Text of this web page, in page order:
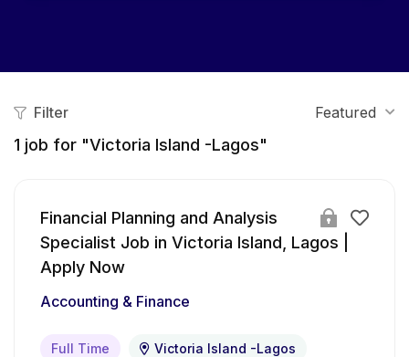
Filter Featured
1 job for "Victoria Island -Lagos"
Financial Planning and Analysis
Specialist Job in Victoria Island, Lagos |
Apply Now
Accounting & Finance
Full Time Victoria Island -Lagos